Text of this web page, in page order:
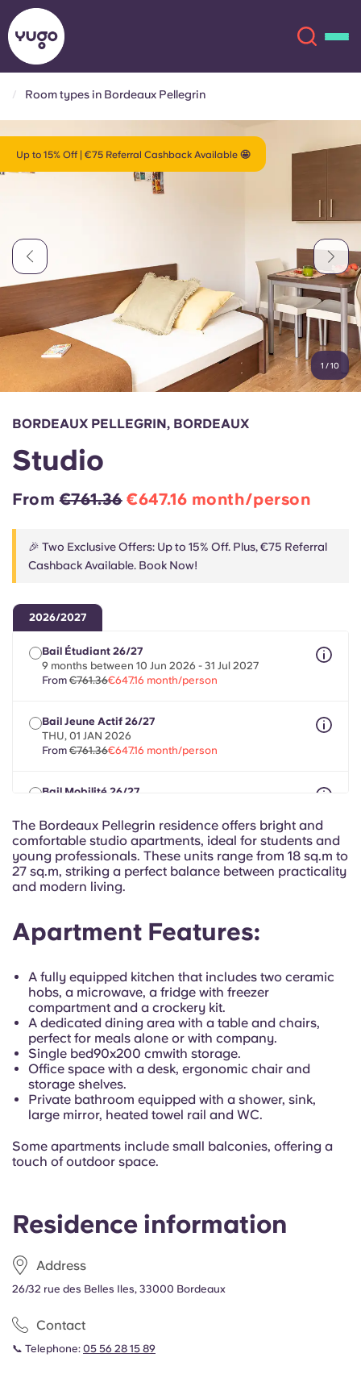
Locations
Account Language
English (GB)
Español
Català
French
Portuguese
Select a country
Book Now
English (US)
Italian French
Room types in Bordeaux Pellegrin
Up to 15% Off | €75 Referral Cashback Available 🤩
1 /10
Residence information
Address
26/32 rue des Belles Iles, 33000 Bordeaux
Contact
📞 Telephone: 05 56 28 15 89
BORDEAUX PELLEGRIN, BORDEAUX
Studio
From€761.36 €647.16 month/person
🎉 Two Exclusive Offers: Up to 15% Off. Plus, €75 Referral
Cashback Available. Book Now!
2026/2027
Bail Étudiant 26/27
9 months between 10 Jun 2026 - 31 Jul 2027
From €761.36€647.16 month/person
Bail Jeune Actif 26/27
THU, 01 JAN 2026
From €761.36€647.16 month/person
Bail Mobilité 26/27
From €761.36€647.16 month/person
The Bordeaux Pellegrin residence offers bright and
comfortable studio apartments, ideal for students and
young professionals. These units range from 18 sq.m to
27 sq.m, striking a perfect balance between practicality
and modern living.
Apartment Features:
A fully equipped kitchen that includes two ceramic
hobs, a microwave, a fridge with freezer
compartment and a crockery kit.
A dedicated dining area with a table and chairs,
perfect for meals alone or with company.
Single bed90x200 cmwith storage.
Office space with a desk, ergonomic chair and
storage shelves.
Private bathroom equipped with a shower, sink,
large mirror, heated towel rail and WC.
Some apartments include small balconies, offering a
touch of outdoor space.